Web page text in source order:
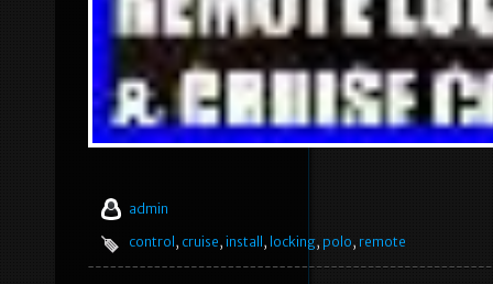
admin
control , cruise, install , locking, polo, remote